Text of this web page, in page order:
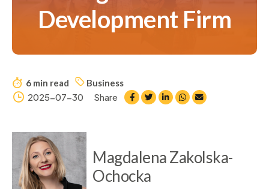
Development Firm
6 min read Business
2025-07-30 Share
Magdalena Zakolska-
Ochocka